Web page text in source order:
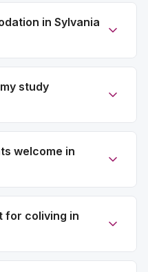
in Sylvania
study
welcome in
for coliving in